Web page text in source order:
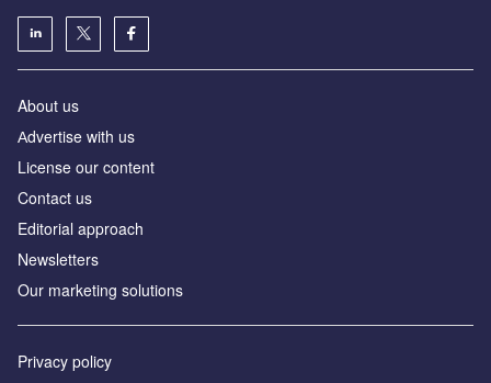
About us
Аdvertise with us
License our content
Contact us
Editorial approach
Newsletters
Our marketing solutions
Privacy policy